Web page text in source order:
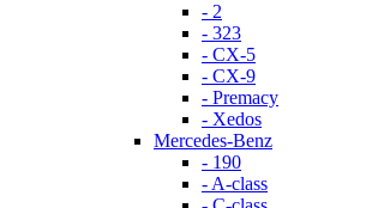
- 2
- 323
- CX-5
- CX-9
- Premacy
- Xedos
Mercedes-Benz
- 190
- A-class